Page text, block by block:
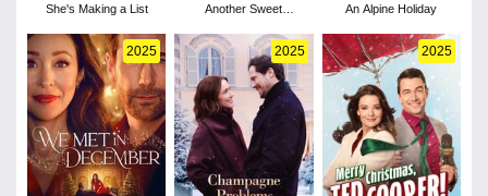
She's Making a List
Another Sweet
An Alpine Holiday
2025 2025 2025